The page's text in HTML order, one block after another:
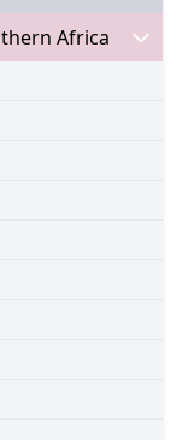
Africa Go to: